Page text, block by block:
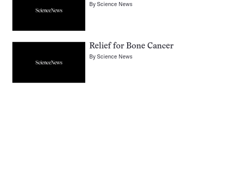
ByScience News
Relief for Bone Cancer
ByScience News